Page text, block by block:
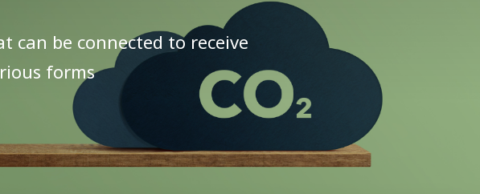
be connected to receive
forms